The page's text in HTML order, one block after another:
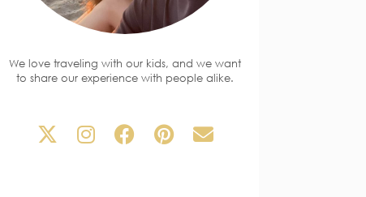
We love traveling with our kids, and we want
to share our experience with people alike.